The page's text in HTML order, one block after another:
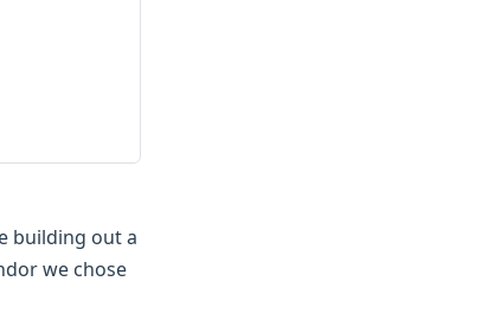
building out a
we chose